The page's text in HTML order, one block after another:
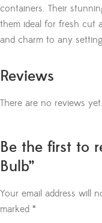
containers. Their
them ideal for fresh cut
and charm to any
Reviews
There are no reviews yet.
Be the first to
Bulb”
Your email address will
marked *